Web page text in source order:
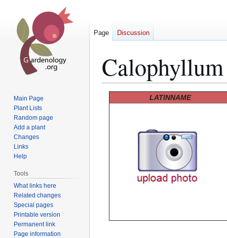
LATINNAME
Page Discussion
Main Page
Plant Lists
Random page
Add a plant
Changes
Links
Help
Tools
What links here
Related changes
Special pages
Printable version
Permanent link
Page information